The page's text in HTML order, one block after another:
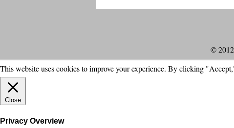
©
This website uses cookies to improve your experience. By clicking
Close
Privacy Overview